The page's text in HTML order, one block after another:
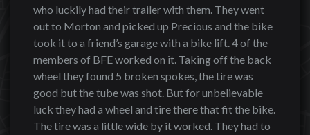
who luckily had their trailer with them. They went
out to Morton and picked up Precious and the bike
took it to a friend’s garage with a bike lift. 4 of the
members of BFE worked on it. Taking off the back
wheel they found 5 broken spokes, the tire was
good but the tube was shot. But for unbelievable
luck they had a wheel and tire there that fit the bike.
The tire was a little wide by it worked. They had to